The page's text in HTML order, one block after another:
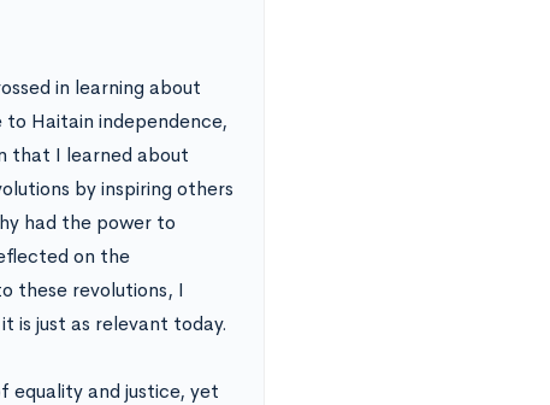
in learning about
Haitain independence,
that I learned about
by inspiring others
had the power to
on the
these revolutions, I
is just as relevant today.
equality and justice, yet